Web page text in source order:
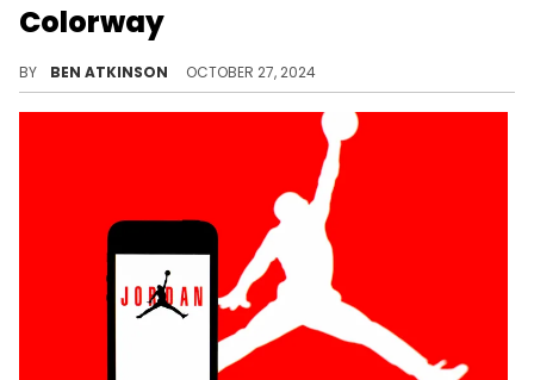
Colorway
BY BEN ATKINSON OCTOBER 27, 2024